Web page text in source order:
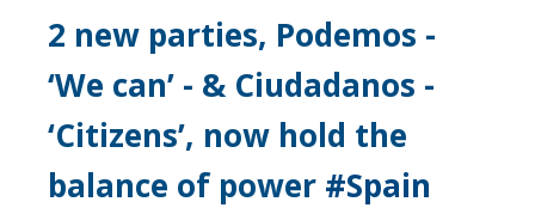
2 new parties, Podemos -
‘We can’ - & Ciudadanos -
‘Citizens’, now hold the
balance of power #Spain